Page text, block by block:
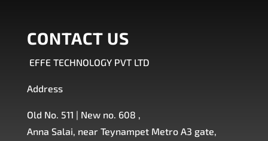
CONTACT US
EFFE TECHNOLOGY PVT LTD
Address
Old No. 511 | New no. 608 ,
Anna Salai, near Teynampet Metro A3 gate,